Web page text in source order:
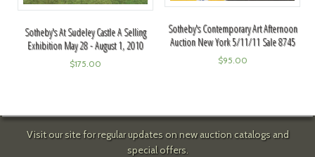
Sotheby's At Sudeley Castle A Selling
Exhibition May 28 - August 1, 2010
$175.00
Sotheby's Contemporary Art Afternoon
Auction New York 5/11/11 Sale 8745
$95.00
Visit our site for regular updates on new auction catalogs and
special offers.